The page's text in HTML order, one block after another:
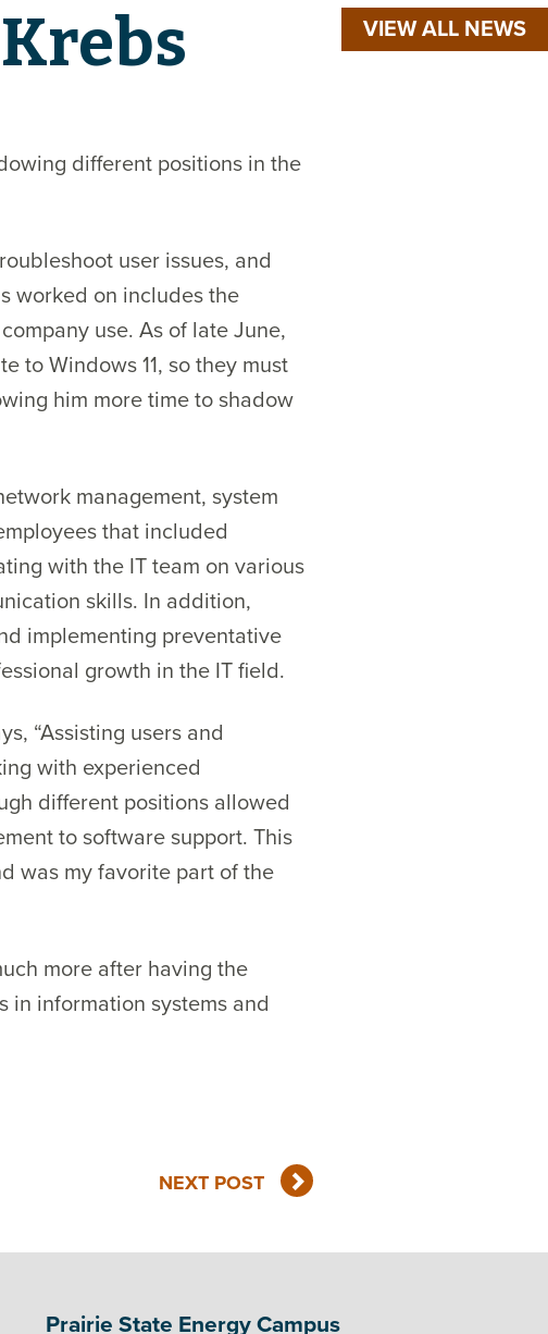
VIEW ALL NEWS
different positions in the
user issues, and
worked on includes the
use. As of late June,
to Windows 11, so they must
him more time to shadow
management, system
that included
with the IT team on various
skills. In addition,
implementing preventative
growth in the IT field.
“Assisting users and
with experienced
different positions allowed
to software support. This
was my favorite part of the
more after having the
in information systems and
NEXT POST
Prairie State Energy Campus